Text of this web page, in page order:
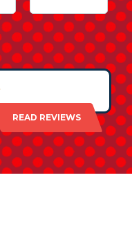
READ REVIEWS